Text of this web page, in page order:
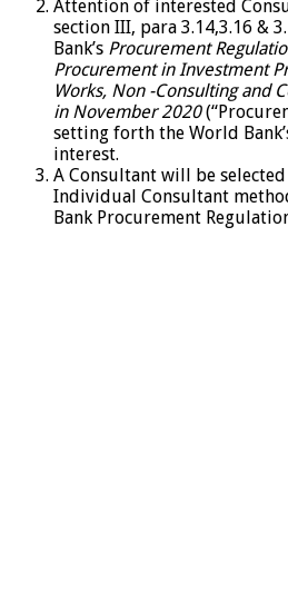
Attention of interested
section III, para 3.14,3.16 &
Bank’s Procurement
Procurement in Investment
Works, Non -Consulting and
in November 2020
setting forth the World
interest.
A Consultant will be
Individual Consultant
Bank Procurement